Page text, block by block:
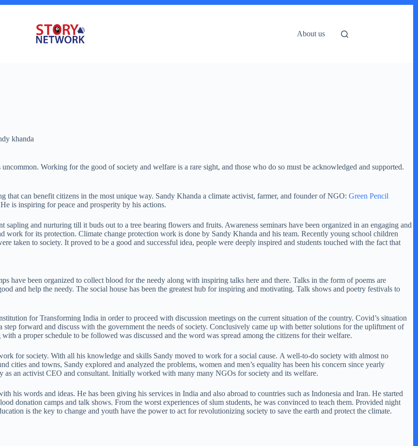
About us
khanda
Working for the good of society and welfare is a rare sight, and those who do so must be acknowledged and supported.
that can benefit citizens in the most unique way. Sandy Khanda a climate activist, farmer, and founder of NGO: Green Pencil
is inspiring for peace and prosperity by his actions.
sapling and nurturing till it buds out to a tree bearing flowers and fruits. Awareness seminars have been organized in an engaging and
work for its protection. Climate change protection work is done by Sandy Khanda and his team. Recently young school children
taken to society. It proved to be a good and successful idea, people were deeply inspired and students touched with the fact that
have been organized to collect blood for the needy along with inspiring talks here and there. Talks in the form of poems are
and help the needy. The social house has been the greatest hub for inspiring and motivating. Talk shows and poetry festivals to
for Transforming India in order to proceed with discussion meetings on the current situation of the country. Covid’s situation
forward and discuss with the government the needs of society. Conclusively came up with better solutions for the upliftment of
a proper schedule to be followed was discussed and the word was spread among the citizens for their welfare.
for society. With all his knowledge and skills Sandy moved to work for a social cause. A well-to-do society with almost no
cities and towns, Sandy explored and analyzed the problems, women and men’s equality has been his concern since yearly
as an activist CEO and consultant. Initially worked with many many NGOs for society and its welfare.
his words and ideas. He has been giving his services in India and also abroad to countries such as Indonesia and Iran. He started
donation camps and talk shows. From the worst experiences of slum students, he was convinced to teach them. Provided night
is the key to change and youth have the power to act for revolutionizing society to save the earth and protect the climate.